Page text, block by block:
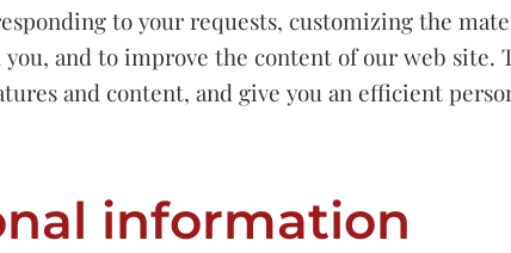
to your requests, customizing the
and to improve the content of our web site.
and content, and give you an efficient
information